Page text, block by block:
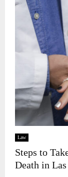
Law
Steps to
Death in Las